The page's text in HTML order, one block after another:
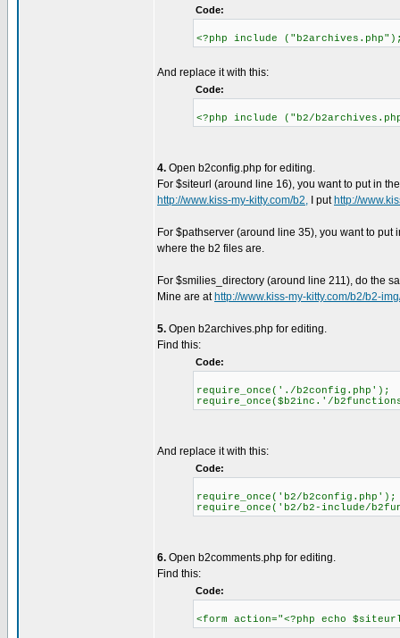
Code:
<?php include
And replace it with this:
Code:
<?php include ("b2/
4. Open b2config.php for editing.
For $siteurl (around line 16), you want to put in
http://www.kiss-my-kitty.com/b2, I put http://
For $pathserver (around line 35), you want to
where the b2 files are.
For $smilies_directory (around line 211), do the
Mine are at http://www.kiss-my-kitty.com/b2/b2-
5. Open b2archives.php for editing.
Find this:
Code:
require_once('./b2config.php');
require_once($b2inc.'/
And replace it with this:
Code:
require_once('b2/b2config.php');
require_once('b2/b2-include/
6. Open b2comments.php for editing.
Find this:
Code:
<form action="<?php echo